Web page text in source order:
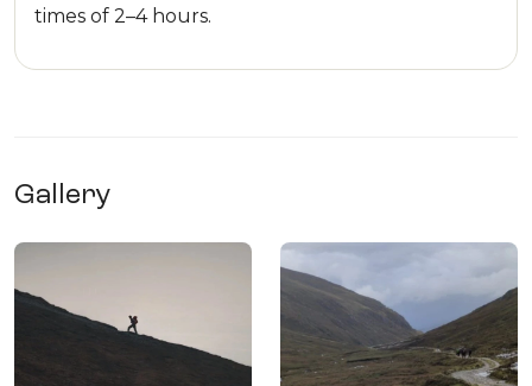
times of 2–4 hours.
Gallery